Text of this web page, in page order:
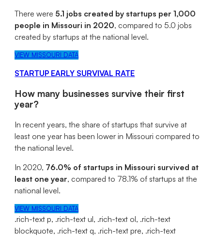
There were 5.1 jobs created by startups per 1,000
people in Missouri in 2020, compared to 5.0 jobs
created by startups at the national level.
VIEW MISSOURI DATA
STARTUP EARLY SURVIVAL RATE
How many businesses survive their first
year?
In recent years, the share of startups that survive at
least one year has been lower in Missouri compared to
the national level.
In 2020, 76.0% of startups in Missouri survived at
least one year, compared to 78.1% of startups at the
national level.
VIEW MISSOURI DATA
.rich-text p, .rich-text ul, .rich-text ol, .rich-text
blockquote, .rich-text q, .rich-text pre, .rich-text